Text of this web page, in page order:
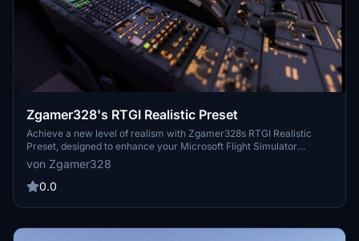
Zgamer328's RTGI Realistic Preset
Achieve a new level of realism with Zgamer328s RTGI Realistic
Preset, designed to enhance your Microsoft Flight Simulator
experience. This shader mod offers heightened realism, with the
option to utilize the PAYWARE RTGI Shader for optimal
performance. Feedback-driven improvements ensure a visually
your support and contribute to future updates.
von Zgamer328
0.0